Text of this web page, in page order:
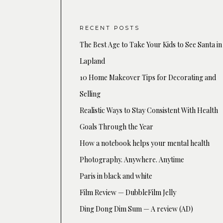
RECENT POSTS
The Best Age to Take Your Kids to See Santa in
Lapland
10 Home Makeover Tips for Decorating and
Selling
Realistic Ways to Stay Consistent With Health
Goals Through the Year
How a notebook helps your mental health
Photography. Anywhere. Anytime
Paris in black and white
Film Review — DubbleFilm Jelly
Ding Dong Dim Sum — A review (AD)